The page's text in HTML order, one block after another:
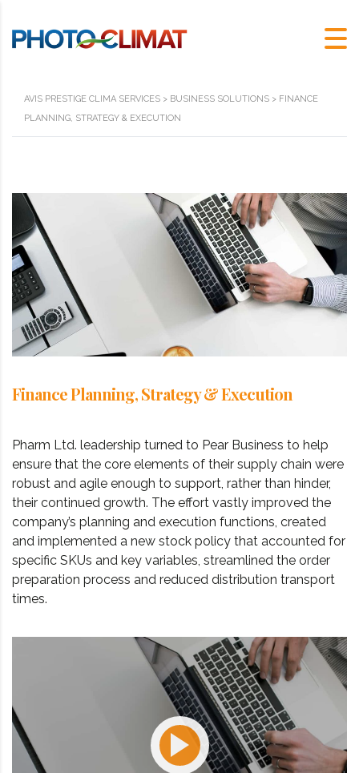
AVIS PRESTIGE CLIMA SERVICES > BUSINESS SOLUTIONS > FINANCE
PLANNING, STRATEGY & EXECUTION
Finance Planning, Strategy & Execution
Pharm Ltd. leadership turned to Pear Business to help
ensure that the core elements of their supply chain were
robust and agile enough to support, rather than hinder,
their continued growth. The effort vastly improved the
company’s planning and execution functions, created
and implemented a new stock policy that accounted for
specific SKUs and key variables, streamlined the order
preparation process and reduced distribution transport
times.